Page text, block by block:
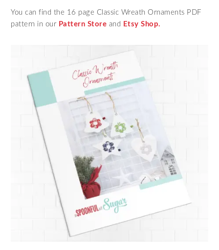
You can find the 16 page Classic Wreath Ornaments PDF
pattern in our Pattern Store and Etsy Shop.